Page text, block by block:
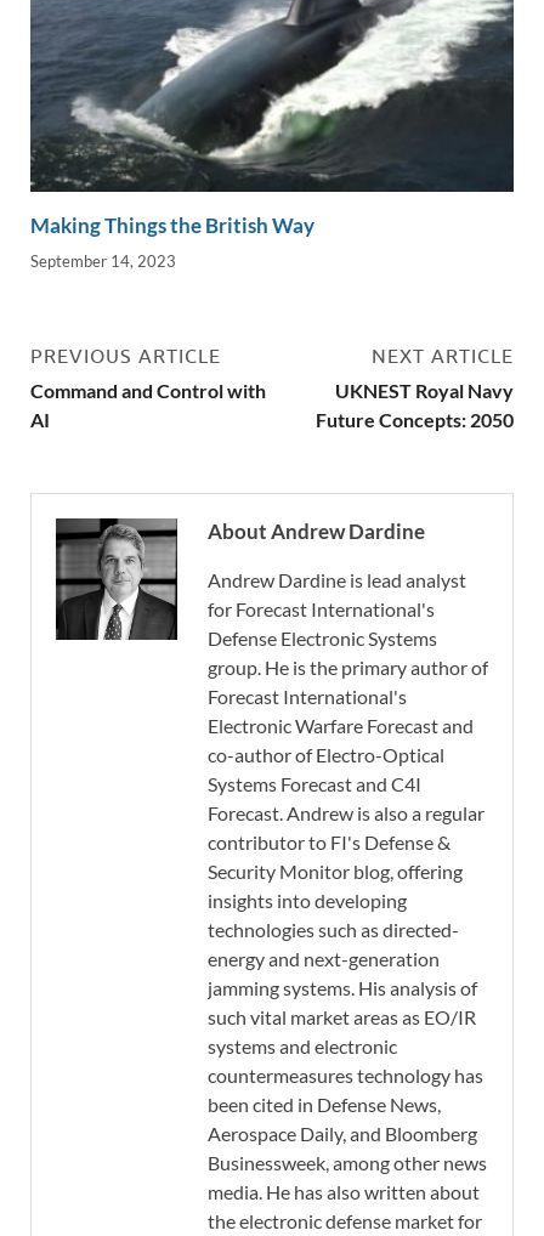
Making Things the British Way
September 14, 2023
PREVIOUS ARTICLE
Command and Control with
AI
NEXT ARTICLE
UKNEST Royal Navy
Future Concepts: 2050
About Andrew Dardine
Andrew Dardine is lead analyst
for Forecast International's
Defense Electronic Systems
group. He is the primary author of
Forecast International's
Electronic Warfare Forecast and
co-author of Electro-Optical
Systems Forecast and C4I
Forecast. Andrew is also a regular
contributor to FI's Defense &
Security Monitor blog, offering
insights into developing
technologies such as directed-
energy and next-generation
jamming systems. His analysis of
such vital market areas as EO/IR
systems and electronic
countermeasures technology has
been cited in Defense News,
Aerospace Daily, and Bloomberg
Businessweek, among other news
media. He has also written about
the electronic defense market for